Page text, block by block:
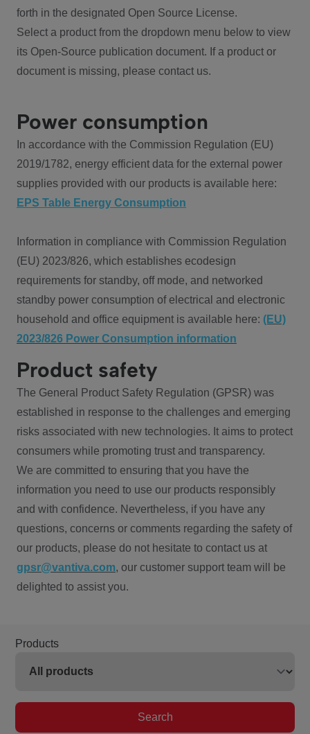
forth in the designated Open Source License.
Select a product from the dropdown menu below to view
its Open-Source publication document. If a product or
document is missing, please contact us.
Power consumption
In accordance with the Commission Regulation (EU)
2019/1782, energy efficient data for the external power
supplies provided with our products is available here:
EPS Table Energy Consumption
Information in compliance with Commission Regulation
(EU) 2023/826, which establishes ecodesign
requirements for standby, off mode, and networked
standby power consumption of electrical and electronic
household and office equipment is available here: (EU)
2023/826 Power Consumption information
Product safety
The General Product Safety Regulation (GPSR) was
established in response to the challenges and emerging
risks associated with new technologies. It aims to protect
consumers while promoting trust and transparency.
We are committed to ensuring that you have the
information you need to use our products responsibly
and with confidence. Nevertheless, if you have any
questions, concerns or comments regarding the safety of
our products, please do not hesitate to contact us at
gpsr@vantiva.com, our customer support team will be
delighted to assist you.
Products
Search